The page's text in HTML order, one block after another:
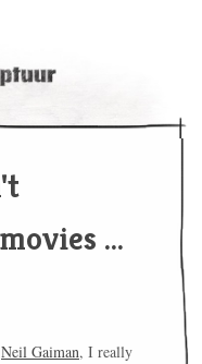
...
Neil Gaiman, I really